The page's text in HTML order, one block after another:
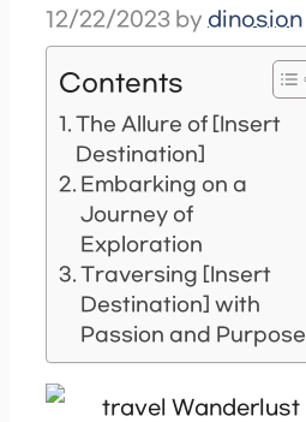
12/22/2023 by dinosion
Contents
The Allure of [Insert
Destination]
Embarking on a
Journey of
Exploration
Traversing [Insert
Destination] with
Passion and Purpose